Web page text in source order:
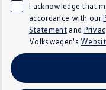
ID.4
ID 5 GTX
Hatch
I acknowledge that
accordance with our
Statementand
Volkswagen's